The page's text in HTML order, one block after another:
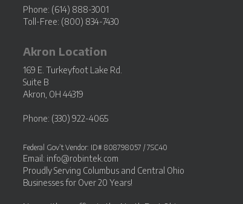
Phone: (614) 888-3001
Toll-Free: (800) 834-7430
Akron Location
169 E. Turkeyfoot Lake Rd.
Suite B
Akron, OH 44319
Phone: (330) 922-4065
Federal Gov’t Vendor: ID# 808798057 / 7SC40
Email: info@robintek.com
Proudly Serving Columbus and Central Ohio
Businessesfor Over 20 Years!